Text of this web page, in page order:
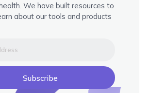
We have built resources to
about our tools and products
Subscribe